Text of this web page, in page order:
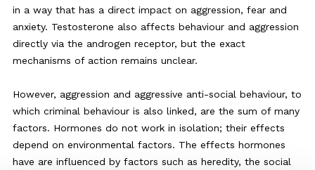
in a way that has a direct impact on aggression, fear and
anxiety. Testosterone also affects behaviour and aggression
directly via the androgen receptor, but the exact
mechanisms of action remains unclear.
However, aggression and aggressive anti-social behaviour, to
which criminal behaviour is also linked, are the sum of many
factors. Hormones do not work in isolation; their effects
depend on environmental factors. The effects hormones
have are influenced by factors such as heredity, the social